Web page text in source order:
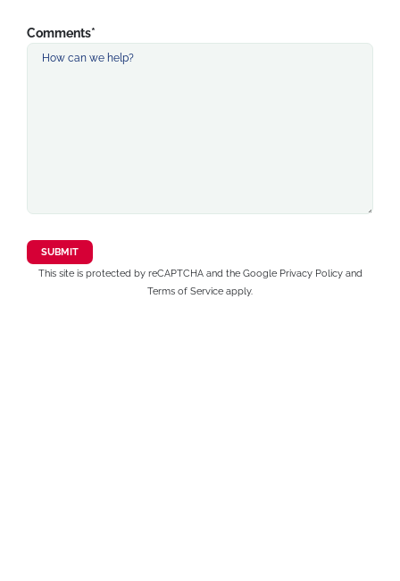
Comments*
This site is protected by reCAPTCHA and the GooglePrivacy Policyand
Terms of Service apply.